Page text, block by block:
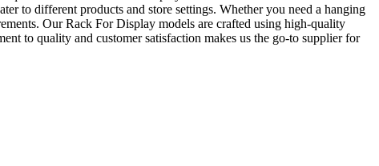
to different products and store settings. Whether you need a hanging
Our Rack For Display models are crafted using high-quality
to quality and customer satisfaction makes us the go-to supplier for